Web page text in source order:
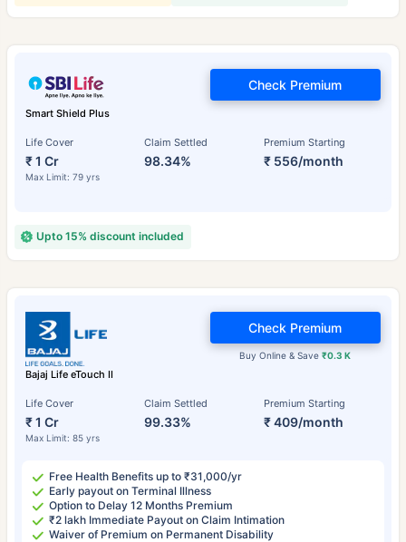
Smart Shield Plus
Life Cover
₹ 1 Cr
Max Limit: 79 yrs
Claim Settled
98.34%
Premium Starting
₹ 556/month
Check Premium
Upto 15% discount included
Bajaj Life eTouch II
Life Cover
₹ 1 Cr
Max Limit: 85 yrs
Claim Settled
99.33%
Premium Starting
₹ 409/month
Buy Online & Save₹0.3 K
Check Premium
Free Health Benefits up to ₹31,000/yr
Early payout on Terminal Illness
Option to Delay 12 Months Premium
₹2 lakh Immediate Payout on Claim Intimation
Waiver of Premium on Permanent Disability